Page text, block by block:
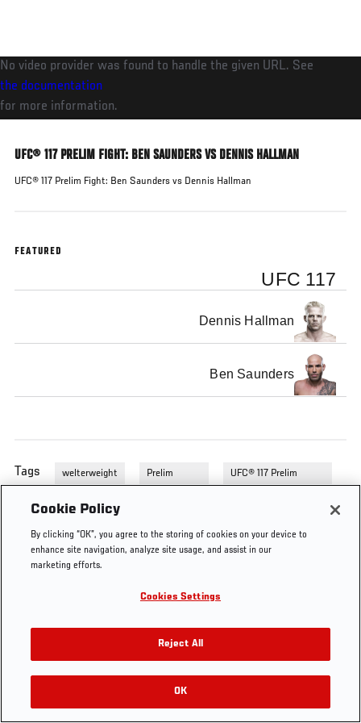
main
content
No video provider was found to handle the given URL. See
the documentation
for more information.
UFC® 117 PRELIM FIGHT: BEN SAUNDERS VS DENNIS HALLMAN
UFC® 117 Prelim Fight: Ben Saunders vs Dennis Hallman
FEATURED
UFC 117
Dennis Hallman
Ben Saunders
Tags welterweight
Prelim
Fights
UFC® 117 Prelim
Fights
Cookie Policy
By clicking “OK”, you agree to the storing of cookies on your device to
enhance site navigation, analyze site usage, and assist in our
marketing efforts.
Cookies Settings
Reject All
OK